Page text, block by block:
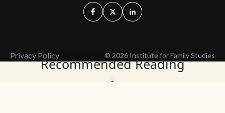
Recommended Reading
Privacy Policy © 2026 Institute for Family Studies